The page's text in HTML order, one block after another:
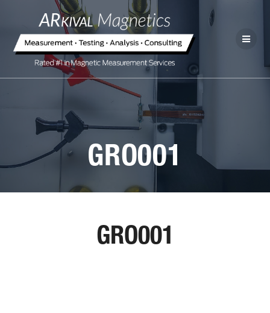
GRO001
GRO001